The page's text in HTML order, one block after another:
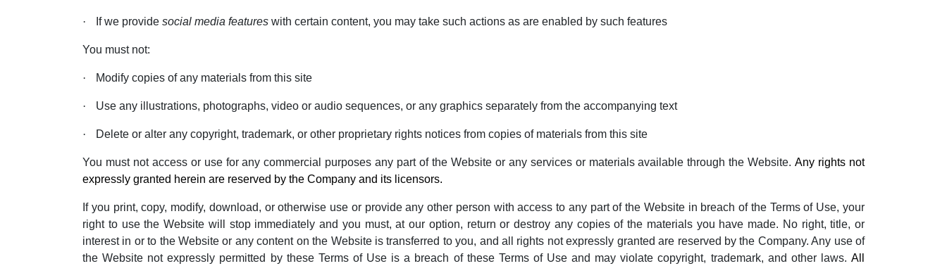
· If we provide social media features with certain content, you may take such actions as are enabled by such features
You must not:
· Modify copies of any materials from this site
· Use any illustrations, photographs, video or audio sequences, or any graphics separately from the accompanying text
· Delete or alter any copyright, trademark, or other proprietary rights notices from copies of materials from this site
You must not access or use for any commercial purposes any part of the Website or any services or materials available through the Website.Any rights not
expressly granted herein are reserved by the Company and its licensors.
If you print, copy, modify, download, or otherwise use or provide any other person with access to any part of the Website in breach of the Terms of Use, your
right to use the Website will stop immediately and you must, at our option, return or destroy any copies of the materials you have made. No right, title, or
interest in or to the Website or any content on the Website is transferred to you, and all rights not expressly granted are reserved by the Company. Any use of
the Website not expressly permitted by these Terms of Use is a breach of these Terms of Use and may violate copyright, trademark, and other laws. All